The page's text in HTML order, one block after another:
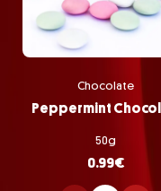
Chocolate
50g
0.99€